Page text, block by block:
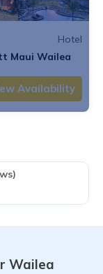
Hotel
Maui Wailea
Availability
Wailea